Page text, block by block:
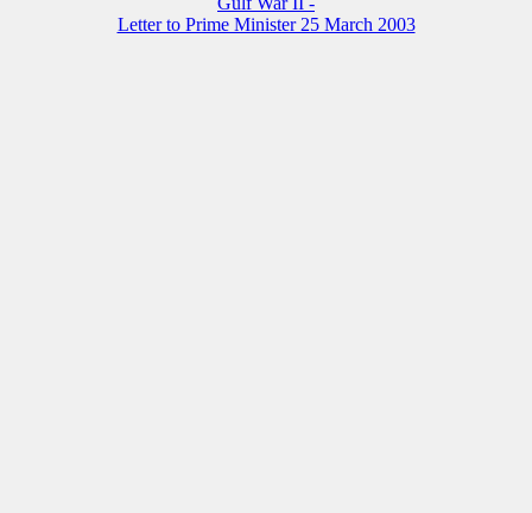
Letter to Prime Minister 25 March 2003